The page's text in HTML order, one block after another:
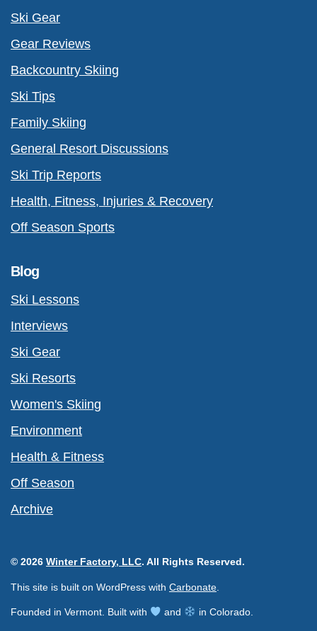
Ski Gear
Gear Reviews
Backcountry Skiing
Ski Tips
Family Skiing
General Resort Discussions
Ski Trip Reports
Health, Fitness, Injuries & Recovery
Off Season Sports
Blog
Ski Lessons
Interviews
Ski Gear
Ski Resorts
Women's Skiing
Environment
Health & Fitness
Off Season
Archive
© 2026 Winter Factory, LLC. All Rights Reserved.
This site is built on WordPress with Carbonate
Founded in Vermont. Built with and in Colorado.